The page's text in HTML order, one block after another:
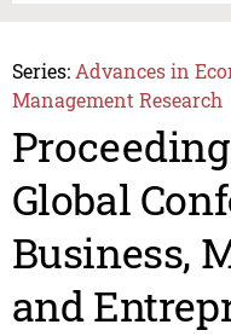
Series: Advances in
Management Research
Global
Business,
and